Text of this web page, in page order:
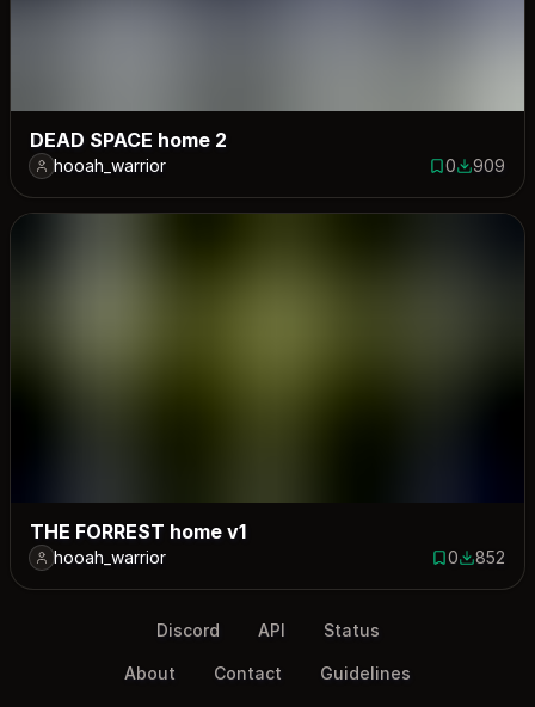
DEAD SPACE home 2
hooah_warrior 0 saves
0909909
THE FORREST home v1
hooah_warrior 0 saves
0852852
Discord API Status
About Contact Guidelines